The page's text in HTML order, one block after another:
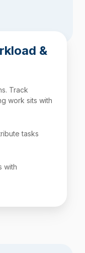
&
Track
work sits with
tasks
with